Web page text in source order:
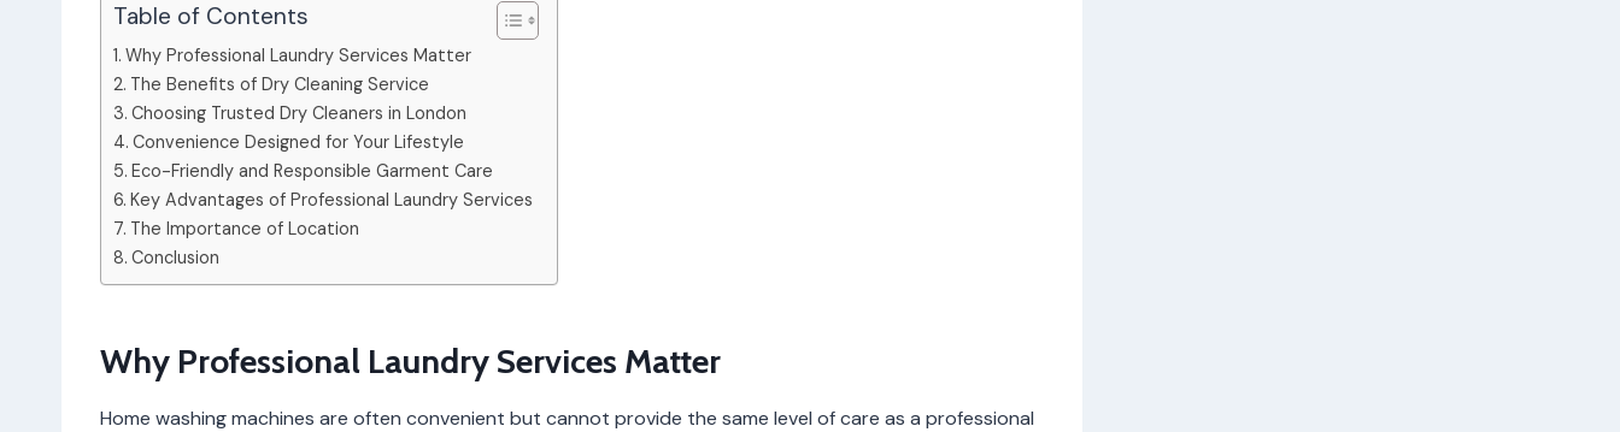
Table of Contents
Why Professional Laundry Services Matter
The Benefits of Dry Cleaning Service
Choosing Trusted Dry Cleaners in London
Convenience Designed for Your Lifestyle
Eco-Friendly and Responsible Garment Care
Key Advantages of Professional Laundry Services
The Importance of Location
Conclusion
Why Professional Laundry Services Matter
Home washing machines are often convenient but cannot provide the same level of care as a professional